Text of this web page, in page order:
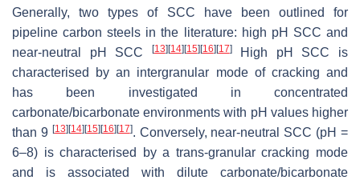
Generally, two types of SCC have been outlined for
pipeline carbon steels in the literature: high pH SCC and
near-neutral pH SCC
[13] [14] [15] [16] [17]High pH SCC is
characterised by an intergranular mode of cracking and
has been investigated in concentrated
carbonate/bicarbonate environments with pH values higher
than 9 [13] [14] [15] [16] [17]. Conversely, near-neutral SCC (pH =
6–8) is characterised by a trans-granular cracking mode
and is associated with dilute carbonate/bicarbonate